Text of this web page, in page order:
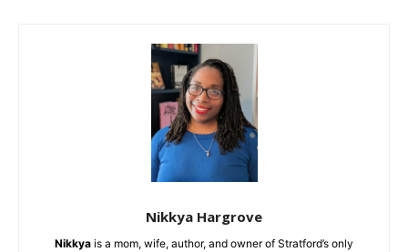
Nikkya Hargrove
Nikkya is a mom, wife, author, and owner of Stratford’s only